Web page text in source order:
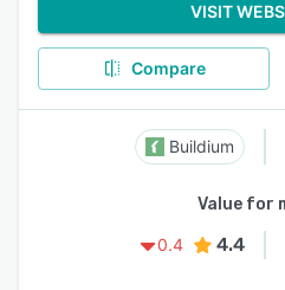
VISIT
Compare
Buildium
Value for
0.4
4.4